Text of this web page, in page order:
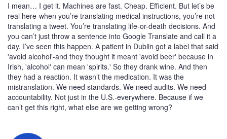
I mean… I get it. Machines are fast. Cheap. Efficient. But let’s be
real here-when you’re translating medical instructions, you’re not
translating a tweet. You’re translating life-or-death decisions. And
you can’t just throw a sentence into Google Translate and call it a
day. I’ve seen this happen. A patient in Dublin got a label that said
'avoid alcohol'-and they thought it meant 'avoid beer' because in
Irish, 'alcohol' can mean 'spirits.' So they drank wine. And then
they had a reaction. It wasn’t the medication. It was the
mistranslation. We need standards. We need audits. We need
accountability. Not just in the U.S.-everywhere. Because if we
can’t get this right, what else are we getting wrong?